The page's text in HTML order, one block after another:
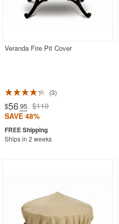
Veranda Fire Pit Cover
3
$56.95 $110
SAVE 48%
Ships in 2 weeks